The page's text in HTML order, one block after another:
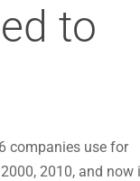
to
companies use for
2010, and now